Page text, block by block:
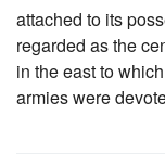
attached to its
regarded as the
in the east to
armies were